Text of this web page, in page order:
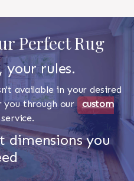
Perfect Rug
your rules.
available in your desired
you through our custom
service.
dimensions you